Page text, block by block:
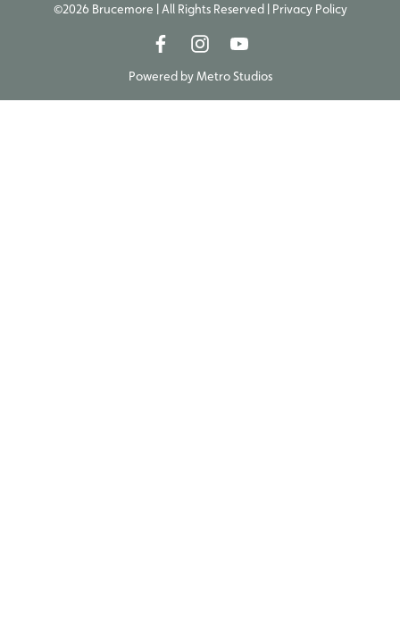
©2026 Brucemore | All Rights Reserved | Privacy Policy
Powered byMetro Studios